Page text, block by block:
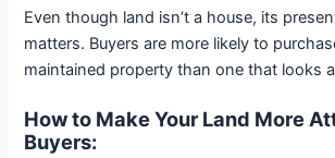
Even though land isn’t a house, its
matters. Buyers are more likely to
maintained property than one that looks
How to Make Your Land More
Buyers: